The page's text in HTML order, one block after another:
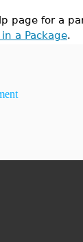
page for a
a Package.